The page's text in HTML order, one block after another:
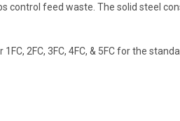
control feed waste. The solid steel
2FC, 3FC, 4FC, & 5FC for the